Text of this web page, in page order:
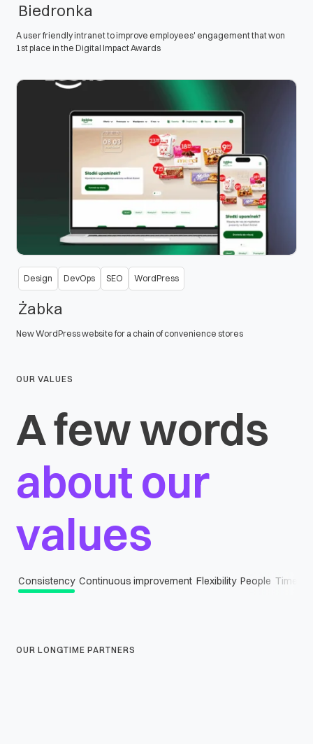
Biedronka
A user friendly intranet to improve employees' engagement that won
1st place in the Digital Impact Awards
Design DevOps SEO WordPress
Żabka
New WordPress website for a chain of convenience stores
OUR VALUES
A few words
about our
values
Consistency Continuous improvement Flexibility People Timely
Scalability
OUR LONGTIME PARTNERS